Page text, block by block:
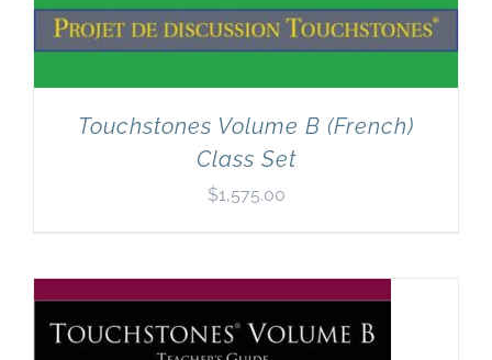
Touchstones Volume B (French)
Class Set
$1,575.00